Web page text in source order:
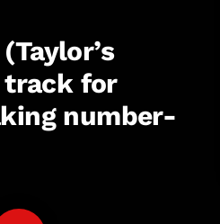
track for
number-